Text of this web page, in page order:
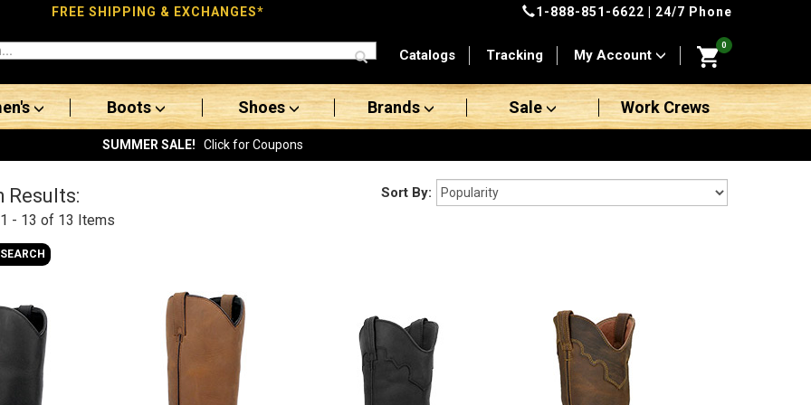
FREE SHIPPING & EXCHANGES* 1-888-851-6622 | 24/7 Phone
Catalogs Tracking My Account
0
Boots Shoes Brands Sale Work Crews
SUMMER SALE! Click for Coupons
Results:
1 - 13 of 13 Items
Sort By: